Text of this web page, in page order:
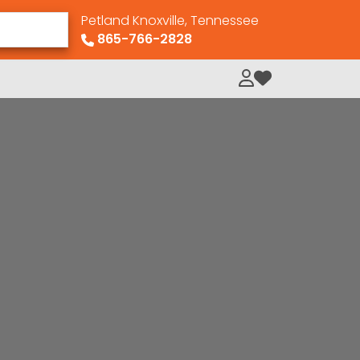
Petland Knoxville, Tennessee
865-766-2828
My Loved Pets